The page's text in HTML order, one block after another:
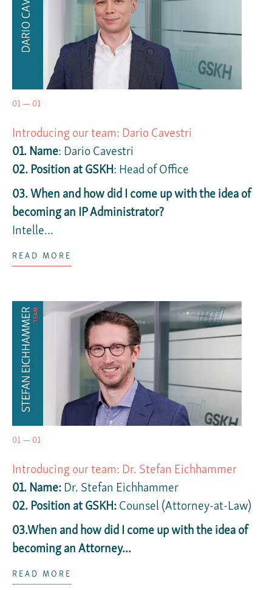
01 — 01
Introducing our team: Dario Cavestri
01. Name: Dario Cavestri
02. Position at GSKH : Head of Office
03. When and how did I come up with the idea of
becoming an IP Administrator?
Intelle...
READ MORE
01 — 01
Introducing our team: Dr. Stefan Eichhammer
01. Name: Dr. Stefan Eichhammer
02. Position at GSKH: Counsel (Attorney-at-Law)
03.When and how did I come up with the idea of
becoming an Attorney...
READ MORE